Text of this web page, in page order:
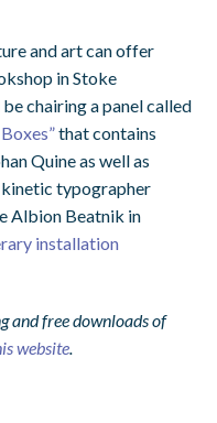
and art can offer
in Stoke
chairing a panel called
that contains
Quine as well as
kinetic typographer
Albion Beatnik in
installation
and free downloads of
website.